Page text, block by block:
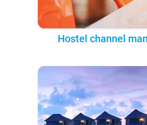
Hostel channel